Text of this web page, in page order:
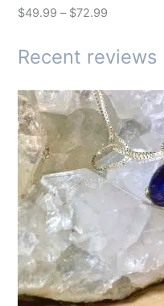
$
1
9
.
9
9
.
4
9
9
$49.99 – $72.99
Recent reviews